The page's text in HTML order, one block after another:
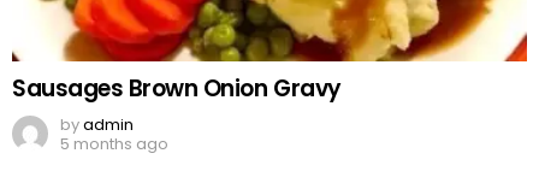
Sausages Brown Onion Gravy
byadmin
5 months ago